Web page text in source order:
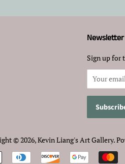
Newsletter
Sign up for
© 2026,Kevin Liang's Art Gallery.
Payment